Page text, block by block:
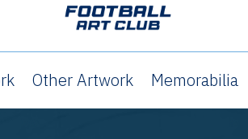
Other Artwork Memorabilia